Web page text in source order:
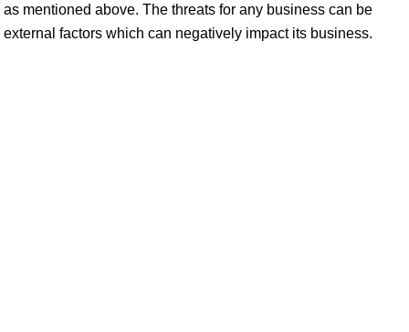
as mentioned above. The threats for any business can be
external factors which can negatively impact its business.